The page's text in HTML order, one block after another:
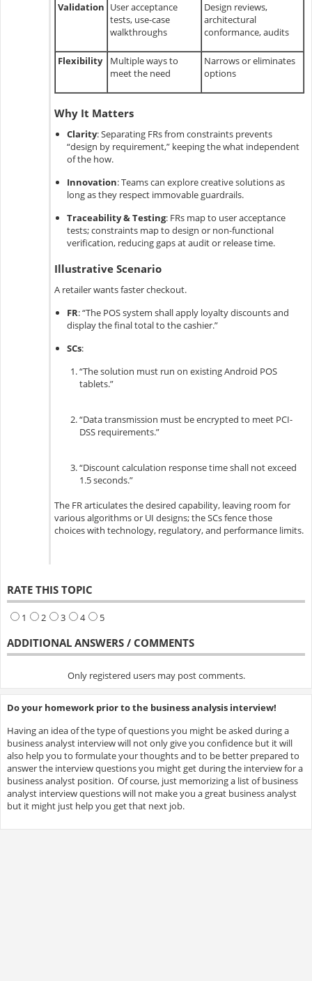
Validation User acceptance
tests, use-case
walkthroughs
Design reviews,
architectural
conformance, audits
Flexibility
Multiple ways to
meet the need
Narrows or eliminates
options
Why It Matters
Clarity:Separating FRs from constraints prevents
“design by requirement,” keeping the what independent
of the how.
Innovation:Teams can explore creative solutions as
long as they respect immovable guardrails.
Traceability & Testing: FRs map to user acceptance
tests; constraints map to design or non-functional
verification, reducing gaps at audit or release time.
Illustrative Scenario
A retailer wants faster checkout.
FR:“The POS system shall apply loyalty discounts and
display the final total to the cashier.”
SCs:
“The solution must run on existing Android POS
tablets.”
“Data transmission must be encrypted to meet PCI-
DSS requirements.”
“Discount calculation response time shall not exceed
1.5 seconds.”
The FR articulates the desired capability, leaving room for
various algorithms or UI designs; the SCs fence those
choices with technology, regulatory, and performance limits.
RATE THIS TOPIC
1 2 3 4 5
ADDITIONAL ANSWERS / COMMENTS
Only registered users may post comments.
Do your homework prior to the business analysis interview!
Having an idea of the type of questions you might be asked during a
business analyst interview will not only give you confidence but it will
also help you to formulate your thoughts and to be better prepared to
answer the interview questions you might get during the interview for a
business analyst position. Of course, just memorizing a list of business
analyst interview questions will not make you a great business analyst
but it might just help you get that next job.